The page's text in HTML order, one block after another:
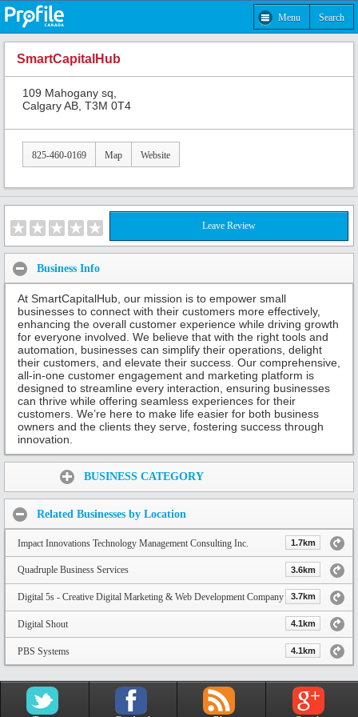
Menu Search
SmartCapitalHub
109 Mahogany sq,
Calgary AB, T3M 0T4
825-460-0169 Map Website
Leave Review
Business Info
At SmartCapitalHub, our mission is to empower small
businesses to connect with their customers more effectively,
enhancing the overall customer experience while driving growth
for everyone involved. We believe that with the right tools and
automation, businesses can simplify their operations, delight
their customers, and elevate their success. Our comprehensive,
all-in-one customer engagement and marketing platform is
designed to streamline every interaction, ensuring businesses
can thrive while offering seamless experiences for their
customers. We’re here to make life easier for both business
owners and the clients they serve, fostering success through
innovation.
BUSINESS CATEGORY
Related Businesses by Location
Impact Innovations Technology Management Consulting Inc. 1.7km
Quadruple Business Services 3.6km
Digital 5s - Creative Digital Marketing & Web Development Company 3.7km
Digital Shout 4.1km
PBS Systems 4.1km